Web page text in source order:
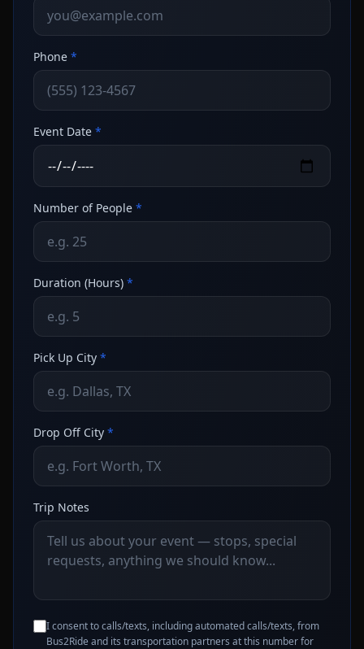
Phone *
Event Date *
Number of People *
Duration (Hours) *
Pick Up City *
Drop Off City *
Trip Notes
I consent to calls/texts, including automated calls/texts, from
Bus2Ride and its transportation partners at this number for